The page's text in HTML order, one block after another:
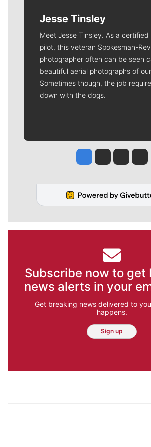
Jesse Tinsley
Meet Jesse Tinsley. As a certified
pilot, this veteran Spokesman-
photographer often can be seen
beautiful aerial photographs of
Sometimes though, the job
down with the dogs.
Jesse Tinsley
Jim Meehan
Molly
Subscribe now to get
news alerts in your
Get breaking news delivered to
happens.
Sign up